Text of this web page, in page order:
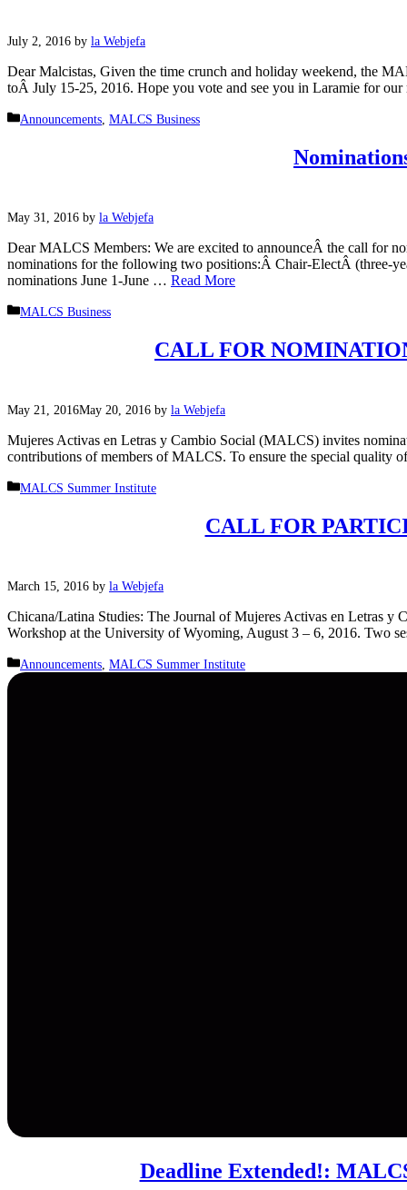
July 2, 2016 by la Webjefa
Dear Malcistas, Given the time crunch and holiday weekend, the
toÂ July 15-25, 2016. Hope you vote and see you in Laramie for
Categories
Announcements, MALCS Business
May 31, 2016 by la Webjefa
Dear MALCS Members: We are excited to announceÂ the call for
nominations for the following two positions:Â Chair-ElectÂ (three-
nominations June 1-June … Read More
Categories
MALCS Business
CALL FOR
May 21, 2016May 20, 2016 by la Webjefa
Mujeres Activas en Letras y Cambio Social (MALCS) invites
contributions of members of MALCS. To ensure the special quality
Categories
MALCS Summer Institute
CALL FOR
March 15, 2016 by la Webjefa
Chicana/Latina Studies: The Journal of Mujeres Activas en Letras
Workshop at the University of Wyoming, August 3 – 6, 2016. Two
Categories
Announcements, MALCS Summer Institute
Deadline Extended!: